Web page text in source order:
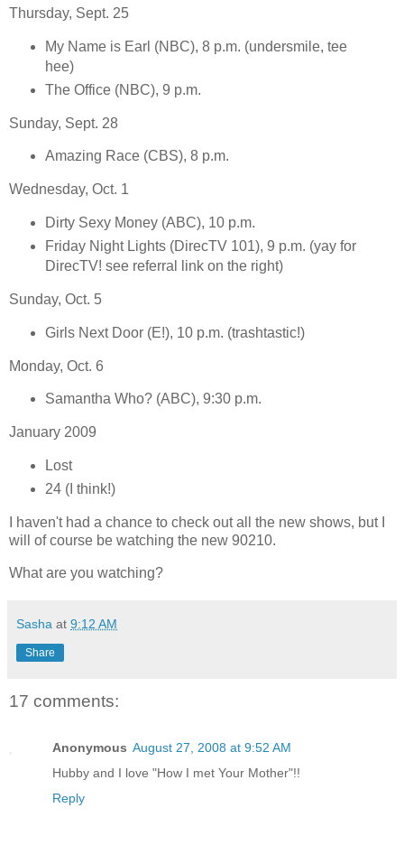
Thursday, Sept. 25
My Name is Earl (NBC), 8 p.m. (undersmile, tee
hee)
The Office (NBC), 9 p.m.
Sunday, Sept. 28
Amazing Race (CBS), 8 p.m.
Wednesday, Oct. 1
Dirty Sexy Money (ABC), 10 p.m.
Friday Night Lights (DirecTV 101), 9 p.m. (yay for
DirecTV! see referral link on the right)
Sunday, Oct. 5
Girls Next Door (E!), 10 p.m. (trashtastic!)
Monday, Oct. 6
Samantha Who? (ABC), 9:30 p.m.
January 2009
Lost
24 (I think!)
I haven't had a chance to check out all the new shows, but I
will of course be watching the new 90210.
What are you watching?
Sasha at 9:12 AM
Share
17 comments:
Anonymous August 27, 2008 at 9:52 AM
Hubby and I love "How I met Your Mother"!!
Reply